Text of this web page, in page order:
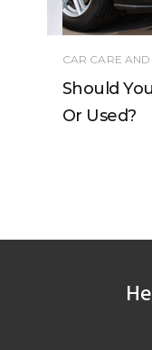
CAR CARE AND
Should You
Or Used?